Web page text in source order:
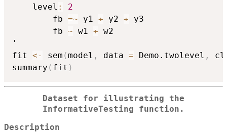
    level
:
2
        fb
=~ y1 + y2 + y3
        fb
~ w1 + w2
'
fit <- sem (model , data = Demo.twolevel ,
summary ( fit )
Dataset for illustrating the
InformativeTesting function.
Description